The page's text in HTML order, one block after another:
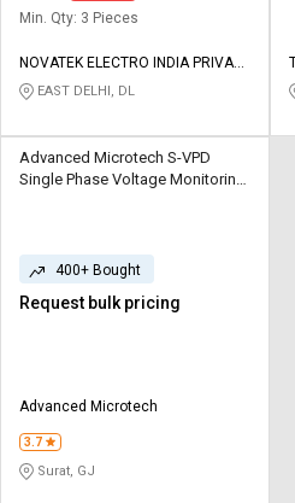
தமிழ்
Logout
தமிழ்
Min. Qty: 3 Pieces
NOVATEK ELECTRO INDIA PRIVATE
LIMITED
EAST DELHI, DL
Advanced Microtech S-VPD
Single Phase Voltage Monitoring
400+ Bought
Request bulk pricing
Advanced Microtech
3.7
Surat, GJ